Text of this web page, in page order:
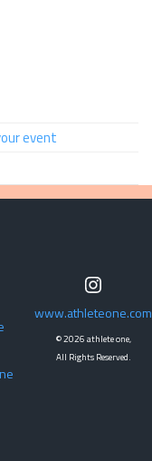
event
www.athleteone.com
©2026 athlete one,
All Rights Reserved.